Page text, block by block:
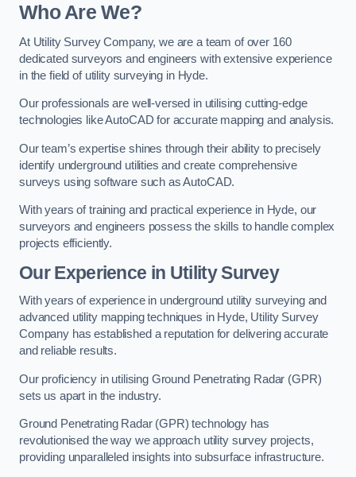
Who Are We?
At Utility Survey Company, we are a team of over 160
dedicated surveyors and engineers with extensive experience
in the field of utility surveying in Hyde.
Our professionals are well-versed in utilising cutting-edge
technologies like AutoCAD for accurate mapping and analysis.
Our team’s expertise shines through their ability to precisely
identify underground utilities and create comprehensive
surveys using software such as AutoCAD.
With years of training and practical experience in Hyde, our
surveyors and engineers possess the skills to handle complex
projects efficiently.
Our Experience in Utility Survey
With years of experience in underground utility surveying and
advanced utility mapping techniques in Hyde, Utility Survey
Company has established a reputation for delivering accurate
and reliable results.
Our proficiency in utilising Ground Penetrating Radar (GPR)
sets us apart in the industry.
Ground Penetrating Radar (GPR) technology has
revolutionised the way we approach utility survey projects,
providing unparalleled insights into subsurface infrastructure.